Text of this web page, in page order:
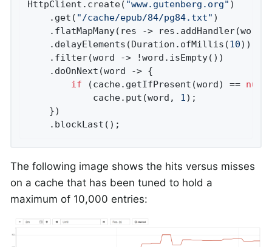
HttpClient.create( "www.gutenberg.org" )
    .get(
"/cache/epub/84/pg84.txt" )
.flatMapMany(res ->
    .delayElements(Duration.ofMillis(
10))
    .filter(word -> !word.isEmpty())
    .doOnNext(word -> {
if (cache.getIfPresent(word) == null
            cache.put(word,
1);
    })
    .blockLast();
The following image shows the hits versus misses
on a cache that has been tuned to hold a
maximum of 10,000 entries: